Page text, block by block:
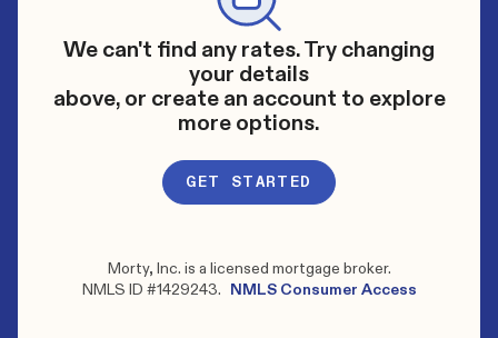
We can't find any rates. Try changing
your details
above, or create an account to explore
more options.
GET STARTED
Morty, Inc. is a licensed mortgage broker.
NMLS ID #1429243. NMLS Consumer Access